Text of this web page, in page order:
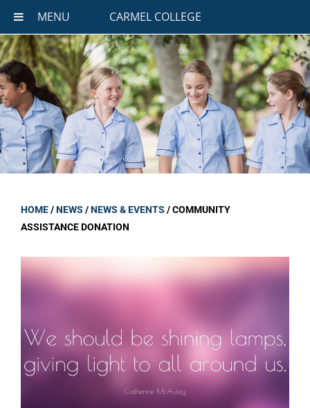
MENU CARMEL COLLEGE
HOME/NEWS /NEWS & EVENTS /COMMUNITY
ASSISTANCE DONATION